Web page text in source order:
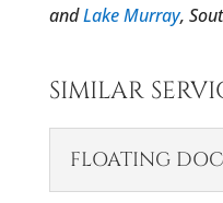
andLake Murray,
SIMILAR
FLOATING